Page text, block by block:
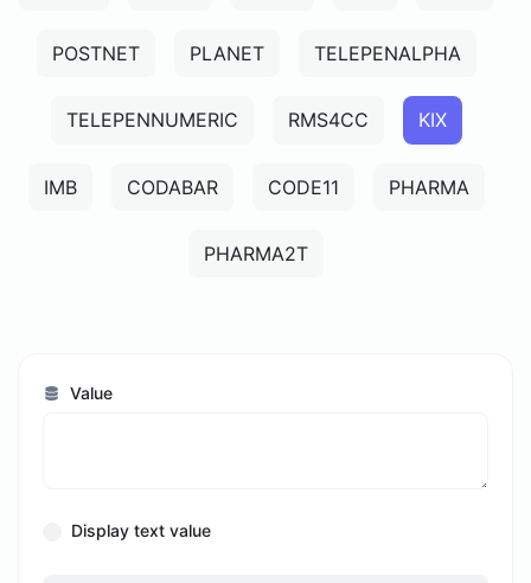
POSTNET PLANET TELEPENALPHA
TELEPENNUMERIC RMS4CC KIX
IMB CODABAR CODE11 PHARMA
PHARMA2T
Value
Display text value